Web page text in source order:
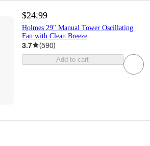
$24.99
Holmes 29" Manual Tower Oscillating
Fan with Clean Breeze
3.7 (590)
Add to cart